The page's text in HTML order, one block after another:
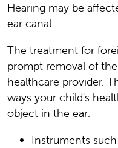
Hearing may be
ear canal.
The treatment for
prompt removal of
healthcare provider.
ways your child's
object in the ear:
Instruments